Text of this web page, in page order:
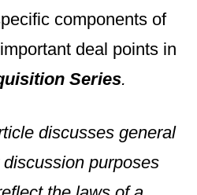
components of
deal points in
Series.
discusses general
purposes